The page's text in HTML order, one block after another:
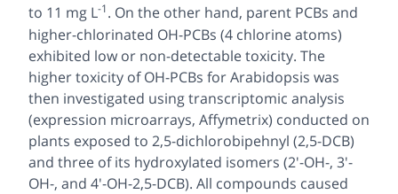
to 11 mg L-1. On the other hand, parent PCBs and
higher-chlorinated OH-PCBs (4 chlorine atoms)
exhibited low or non-detectable toxicity. The
higher toxicity of OH-PCBs forArabidopsis was
then investigated using transcriptomic analysis
(expression microarrays, Affymetrix) conducted on
plants exposed to 2,5-dichlorobipehnyl (2,5-DCB)
and three of its hydroxylated isomers (2'-OH-, 3'-
OH-, and 4'-OH-2,5-DCB). All compounds caused